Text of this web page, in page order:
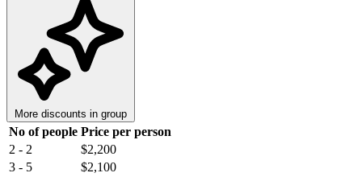
More discounts in group
No of people Price per person
2 - 2
$2,200
3 - 5
$2,100